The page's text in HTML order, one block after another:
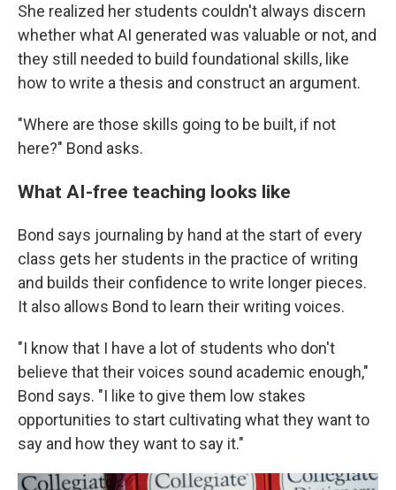
She realized her students couldn't always discern
whether what AI generated was valuable or not, and
they still needed to build foundational skills, like
how to write a thesis and construct an argument.
"Where are those skills going to be built, if not
here?" Bond asks.
What AI-free teaching looks like
Bond says journaling by hand at the start of every
class gets her students in the practice of writing
and builds their confidence to write longer pieces.
It also allows Bond to learn their writing voices.
"I know that I have a lot of students who don't
believe that their voices sound academic enough,"
Bond says. "I like to give them low stakes
opportunities to start cultivating what they want to
say and how they want to say it."